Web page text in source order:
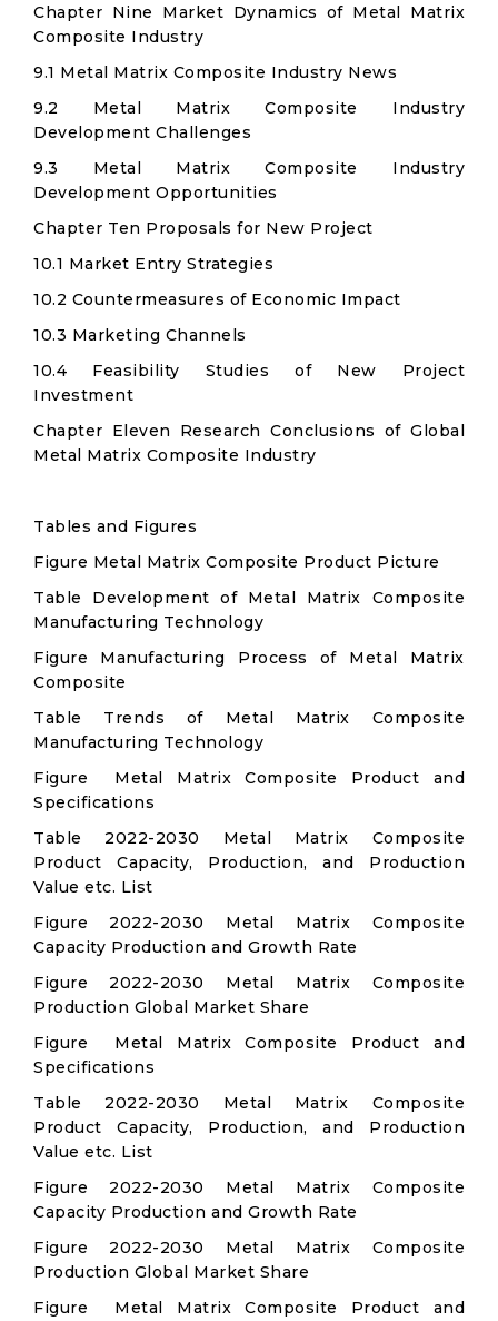
Chapter Nine Market Dynamics of Metal Matrix
Composite Industry
9.1 Metal Matrix Composite Industry News
9.2 Metal Matrix Composite Industry
Development Challenges
9.3 Metal Matrix Composite Industry
Development Opportunities
Chapter Ten Proposals for New Project
10.1 Market Entry Strategies
10.2 Countermeasures of Economic Impact
10.3 Marketing Channels
10.4 Feasibility Studies of New Project
Investment
Chapter Eleven Research Conclusions of Global
Metal Matrix Composite Industry
Tables and Figures
Figure Metal Matrix Composite Product Picture
Table Development of Metal Matrix Composite
Manufacturing Technology
Figure Manufacturing Process of Metal Matrix
Composite
Table Trends of Metal Matrix Composite
Manufacturing Technology
Figure Metal Matrix Composite Product and
Specifications
Table 2022-2030 Metal Matrix Composite
Product Capacity, Production, and Production
Value etc. List
Figure 2022-2030 Metal Matrix Composite
Capacity Production and Growth Rate
Figure 2022-2030 Metal Matrix Composite
Production Global Market Share
Figure Metal Matrix Composite Product and
Specifications
Table 2022-2030 Metal Matrix Composite
Product Capacity, Production, and Production
Value etc. List
Figure 2022-2030 Metal Matrix Composite
Capacity Production and Growth Rate
Figure 2022-2030 Metal Matrix Composite
Production Global Market Share
Figure Metal Matrix Composite Product and